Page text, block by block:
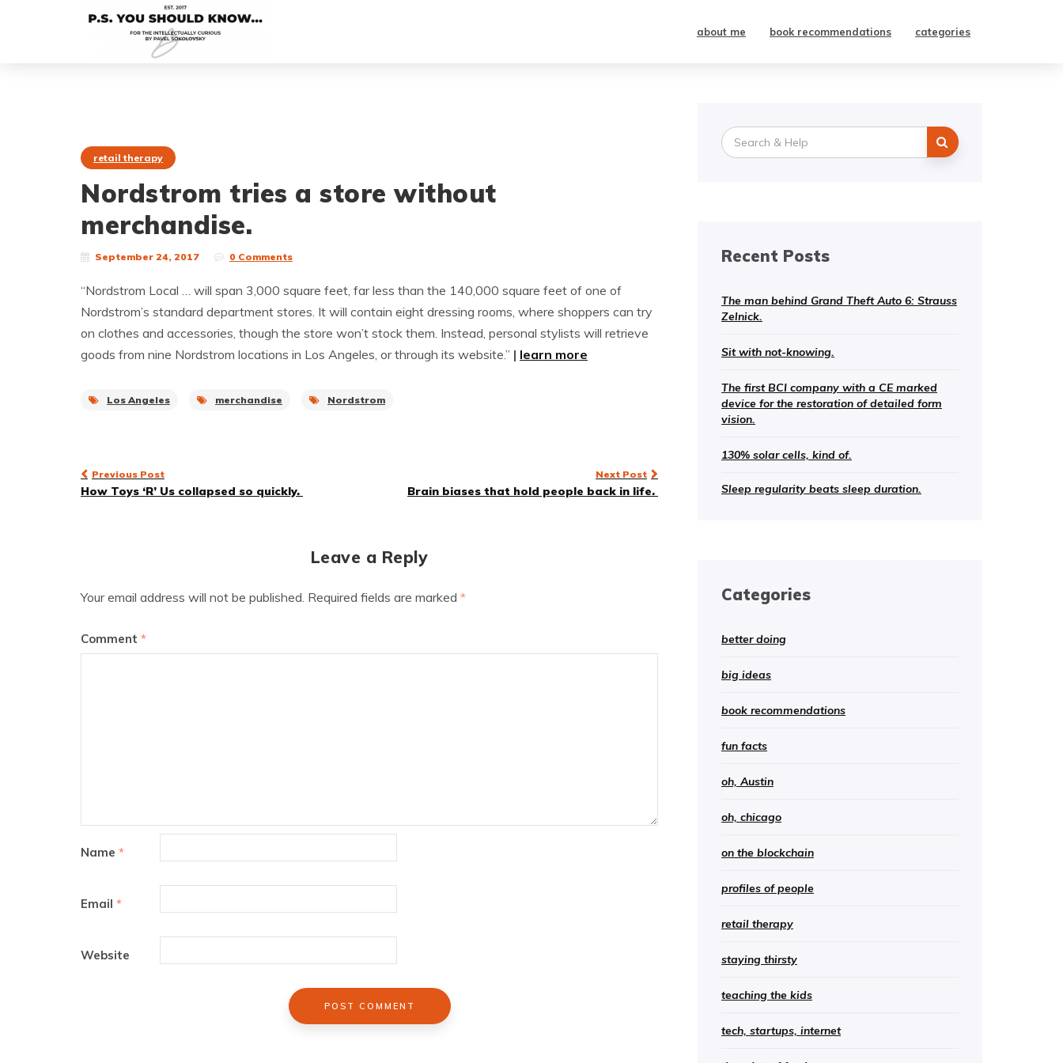
about me book recommendations categories
retail therapy
Nordstrom tries a store without
merchandise.
September 24, 2017 0 Comments
“Nordstrom Local … will span 3,000 square feet, far less than the 140,000 square feet of one of
Nordstrom’s standard department stores. It will contain eight dressing rooms, where shoppers can try
on clothes and accessories, though the store won’t stock them. Instead, personal stylists will retrieve
goods from nine Nordstrom locations in Los Angeles, or through its website.” | learn more
Los Angeles merchandise Nordstrom
Post
Previous Post
How Toys ‘R’ Us collapsed so quickly.
Next Post
Brain biases that hold people back in life.
Leave a Reply
Your email address will not be published. Required fields are marked *
Comment *
Name *
Email *
Website
Search
for:
Recent Posts
The man behind Grand Theft Auto 6: Strauss
Zelnick.
Sit with not-knowing.
The first BCI company with a CE marked
device for the restoration of detailed form
vision.
130% solar cells, kind of.
Sleep regularity beats sleep duration.
Categories
better doing
big ideas
book recommendations
fun facts
oh, Austin
oh, chicago
on the blockchain
profiles of people
retail therapy
staying thirsty
teaching the kids
tech, startups, internet